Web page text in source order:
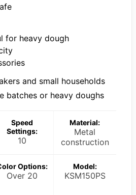
for heavy dough
and small households
batches or heavy doughs
Speed
Settings:
10
Material:
Metal
construction
Options:
Over 20
Model:
KSM150PS